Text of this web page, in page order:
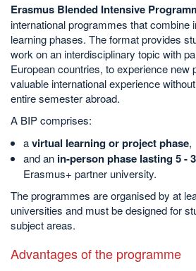
Erasmus Blended Intensive
international programmes that combine
learning phases. The format provides
work on an interdisciplinary topic with
European countries, to experience new
valuable international experience
entire semester abroad.
A BIP comprises:
avirtual learning or project phase,
and an in-person phase lasting 5 -
Erasmus+ partner university.
The programmes are organised by at
universities and must be designed for
subject areas.
Advantages of the programme